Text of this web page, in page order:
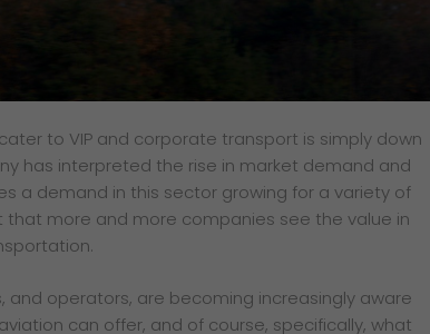
cater to VIP and corporate transport is simply down
has interpreted the rise in market demand and
a demand in this sector growing for a variety of
that more and more companies see the value in
operators, are becoming increasingly aware
can offer, and of course, specifically, what